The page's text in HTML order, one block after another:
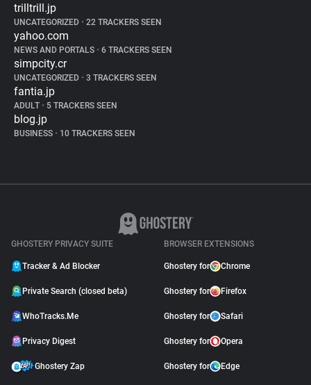
trilltrill.jp
UNCATEGORIZED • 22 TRACKERS SEEN
yahoo.com
NEWS AND PORTALS • 6 TRACKERS SEEN
simpcity.cr
UNCATEGORIZED • 3 TRACKERS SEEN
fantia.jp
ADULT • 5 TRACKERS SEEN
blog.jp
BUSINESS • 10 TRACKERS SEEN
GHOSTERY PRIVACY SUITE
Tracker & Ad Blocker
Private Search (closed beta)
WhoTracks.Me
Privacy Digest
Ghostery Zap
BROWSER EXTENSIONS
Ghostery for Chrome
Ghostery for Firefox
Ghostery for Safari
Ghostery for Opera
Ghostery for Edge